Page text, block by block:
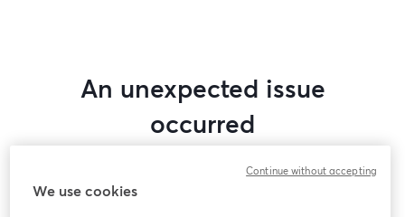
An unexpected issue
occurred
this webinar. Please try reloading the page.
We use cookies
Continue without accepting